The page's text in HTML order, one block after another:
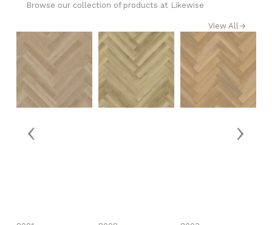
Browse our collection of products at Likewise
View All→
‹ ›